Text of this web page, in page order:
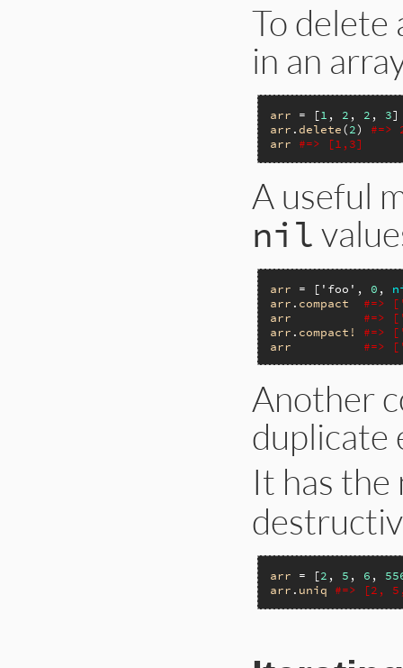
To delete
in an
arr = [1 , 2 , 2 , 3
arr .delete(2) #=>
arr
#=> [1,3]
A useful
nil
arr = [ 'foo' , 0 ,
arr . compact
#=>
arr
#=>
arr . compact!
#=>
arr
#=>
Another
duplicate
It has
arr = [2 , 5 , 6 ,
arr . uniq #=> [2,